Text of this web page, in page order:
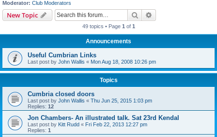
Moderator: Club Moderators
New Topic Search
49 topics • Page 1 of 1
Announcements
Useful Cumbrian Links
Last post by John Wallis « Mon Aug 18, 2008 10:26 pm
Topics
Cumbria closed doors
Last post by John Wallis « Thu Jun 25, 2015 1:03 pm
Replies: 12
Jon Chambers- An illustrated talk. Sat 23rd Kendal
Last post by Kitt Rudd « Fri Feb 22, 2013 12:27 pm
Replies: 1